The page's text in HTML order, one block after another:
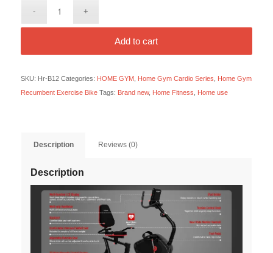
Add to cart
SKU: Hr-B12 Categories: HOME GYM, Home Gym Cardio Series
Home Gym
Recumbent Exercise Bike Tags: Brand new, Home Fitness Home use
Description Reviews (0)
Description